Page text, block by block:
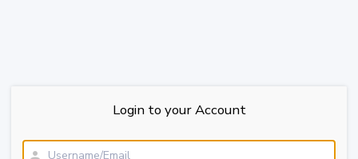
Login to your Account